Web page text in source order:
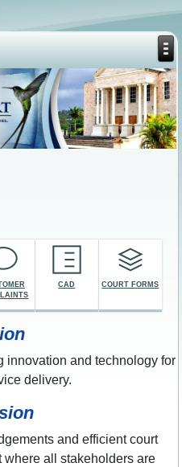
CAD COURT FORMS
innovation and technology for
delivery.
and efficient court
all stakeholders are